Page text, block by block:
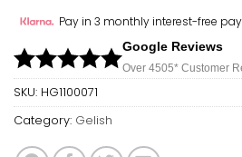
Pay in 3 monthly interest-free
Google Reviews
Over 4505* Customer
SKU: HG1100071
Category: Gelish